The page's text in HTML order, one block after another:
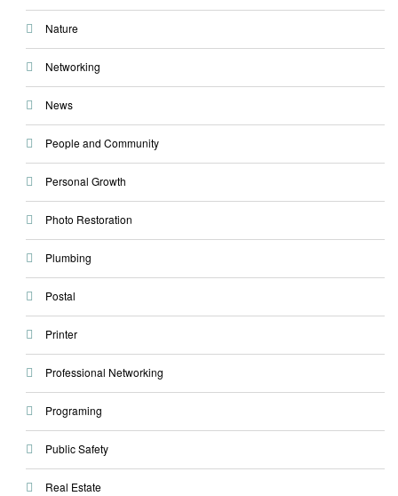
Nature
Networking
News
People and Community
Personal Growth
Photo Restoration
Plumbing
Postal
Printer
Professional Networking
Programing
Public Safety
Real Estate